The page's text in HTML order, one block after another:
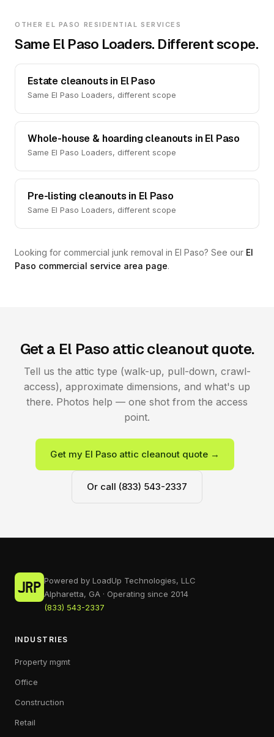
OTHER EL PASO RESIDENTIAL SERVICES
Same El Paso Loaders. Different scope.
Estate cleanouts in El Paso
Same El Paso Loaders, different scope
Whole-house & hoarding cleanouts in El Paso
Same El Paso Loaders, different scope
Pre-listing cleanouts in El Paso
Same El Paso Loaders, different scope
Looking for commercial junk removal in El Paso? See our El
Paso commercial service area page.
Get a El Paso attic cleanout quote.
Tell us the attic type (walk-up, pull-down, crawl-
access), approximate dimensions, and what's up
there. Photos help — one shot from the access
point.
Get my El Paso attic cleanout quote →
Or call (833) 543-2337
Powered by LoadUp Technologies, LLC
Alpharetta, GA · Operating since 2014
(833) 543-2337
INDUSTRIES
Property mgmt
Office
Construction
Retail